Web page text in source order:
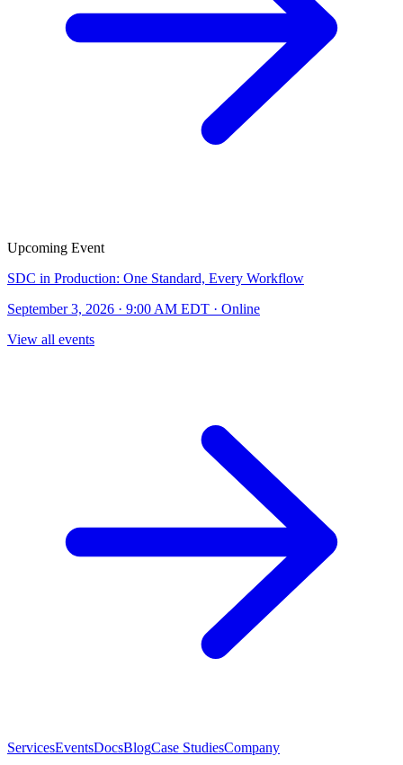
Upcoming Event
SDC in Production: One Standard, Every Workflow
September 3, 2026 · 9:00 AM EDT · Online
View all events
ServicesEventsDocsBlogCase StudiesCompany